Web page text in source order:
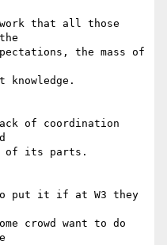
that all those
the mass of
of coordination
of its parts.
put it if at W3 they
crowd want to do